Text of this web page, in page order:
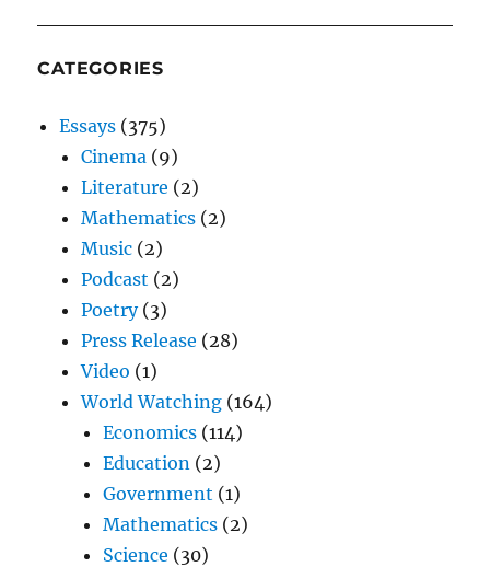
CATEGORIES
Essays (375)
Cinema (9)
Literature (2)
Mathematics (2)
Music (2)
Podcast (2)
Poetry(3)
Press Release (28)
Video (1)
World Watching (164)
Economics (114)
Education (2)
Government (1)
Mathematics (2)
Science (30)